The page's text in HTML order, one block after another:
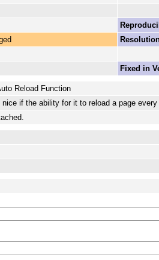
Fixed in
Reload Function
nice if the ability for it to reload a page